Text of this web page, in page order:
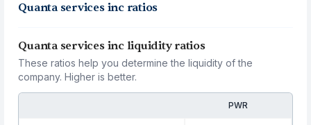
Quanta services inc ratios
Quanta services inc liquidity ratios
These ratios help you determine the liquidity of the
company. Higher is better.
PWR